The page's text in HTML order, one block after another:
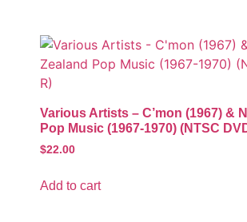
Various Artists – C’mon (1967) &
Pop Music (1967-1970) (NTSC
$22.00
Add to cart